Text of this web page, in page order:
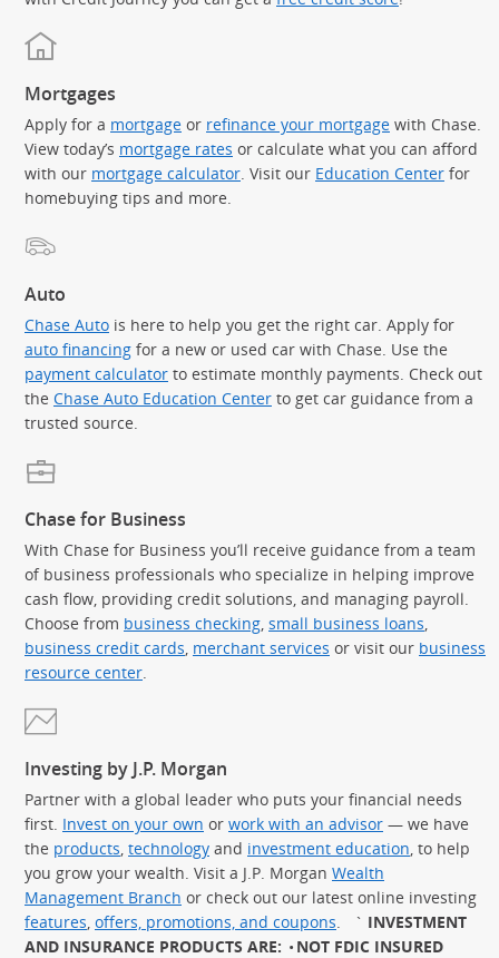
Mortgages
Apply for a mortgage or refinance your mortgage with Chase.
View today’s mortgage rates or calculate what you can afford
with our mortgage calculator. Visit our Education Center for
homebuying tips and more.
Auto
Chase Auto is here to help you get the right car. Apply for
auto financing for a new or used car with Chase. Use the
payment calculator to estimate monthly payments. Check out
the Chase Auto Education Center to get car guidance from a
trusted source.
Chase for Business
With Chase for Business you’ll receive guidance from a team
of business professionals who specialize in helping improve
cash flow, providing credit solutions, and managing payroll.
Choose from business checking, small business loans,
business credit cards, merchant services or visit our business
resource center.
Investing by J.P. Morgan
Partner with a global leader who puts your financial needs
first. Invest on your own or work with an advisor — we have
the products technology and investment education , to help
you grow your wealth. Visit a J.P. Morgan Wealth
Management Branch or check out our latest online investing
features offers, promotions, and coupons ` INVESTMENT
AND INSURANCE PRODUCTS ARE:
NOT FDIC INSURED